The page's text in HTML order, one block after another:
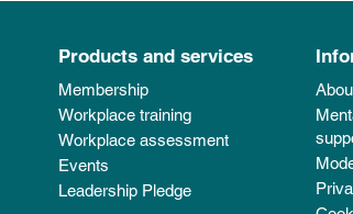
Products and services
Membership
Workplace training
Workplace assessment
Events
Leadership Pledge